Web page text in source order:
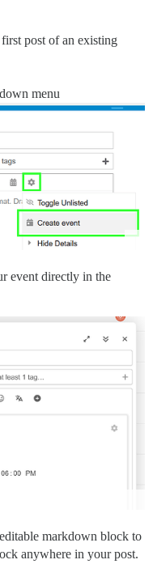
post of an existing
menu
event directly in the
markdown block to
anywhere in your post.